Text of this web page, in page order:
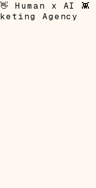
👋 Human x AI 👾
Agency